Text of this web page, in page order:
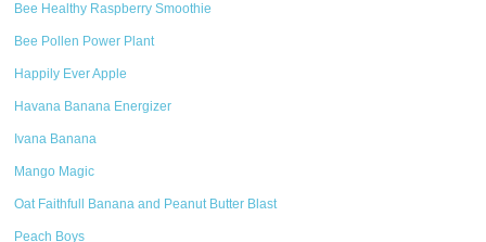
Bee Healthy Raspberry Smoothie
Bee Pollen Power Plant
Happily Ever Apple
Havana Banana Energizer
Ivana Banana
Mango Magic
Oat Faithfull Banana and Peanut Butter Blast
Peach Boys